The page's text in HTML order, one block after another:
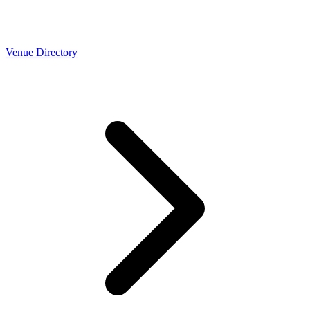
Venue Directory